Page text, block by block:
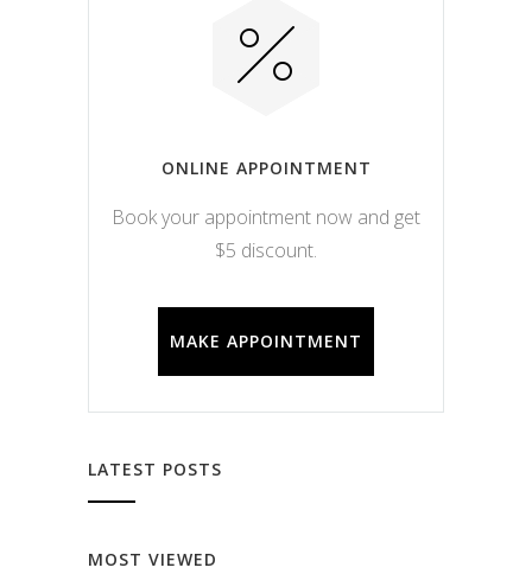
ONLINE APPOINTMENT
Book your appointment now and get
$5 discount.
MAKE APPOINTMENT
LATEST POSTS
MOST VIEWED